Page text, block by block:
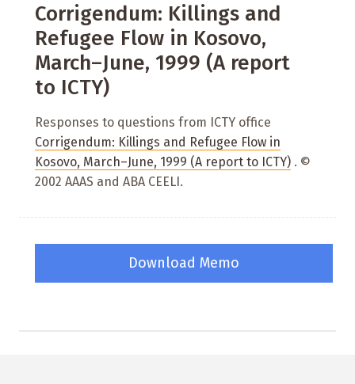
Corrigendum: Killings and
Refugee Flow in Kosovo,
March–June, 1999 (A report
to ICTY)
Responses to questions from ICTY office
Corrigendum: Killings and Refugee Flow in
Kosovo, March–June, 1999 (A report to ICTY) . ©
2002 AAAS and ABA CEELI.
Download Memo